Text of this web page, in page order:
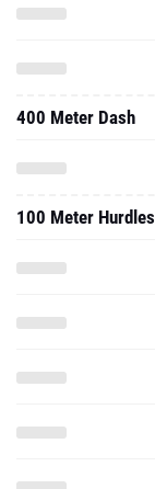
400 Meter Dash
100 Meter Hurdles